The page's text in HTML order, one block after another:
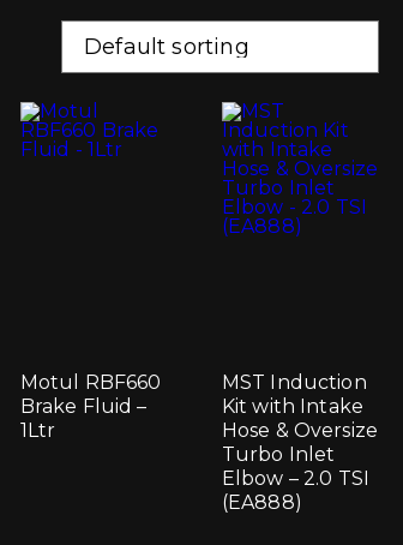
Motul RBF660
Brake Fluid –
1Ltr
MST Induction
Kit with Intake
Hose & Oversize
Turbo Inlet
Elbow – 2.0 TSI
(EA888)